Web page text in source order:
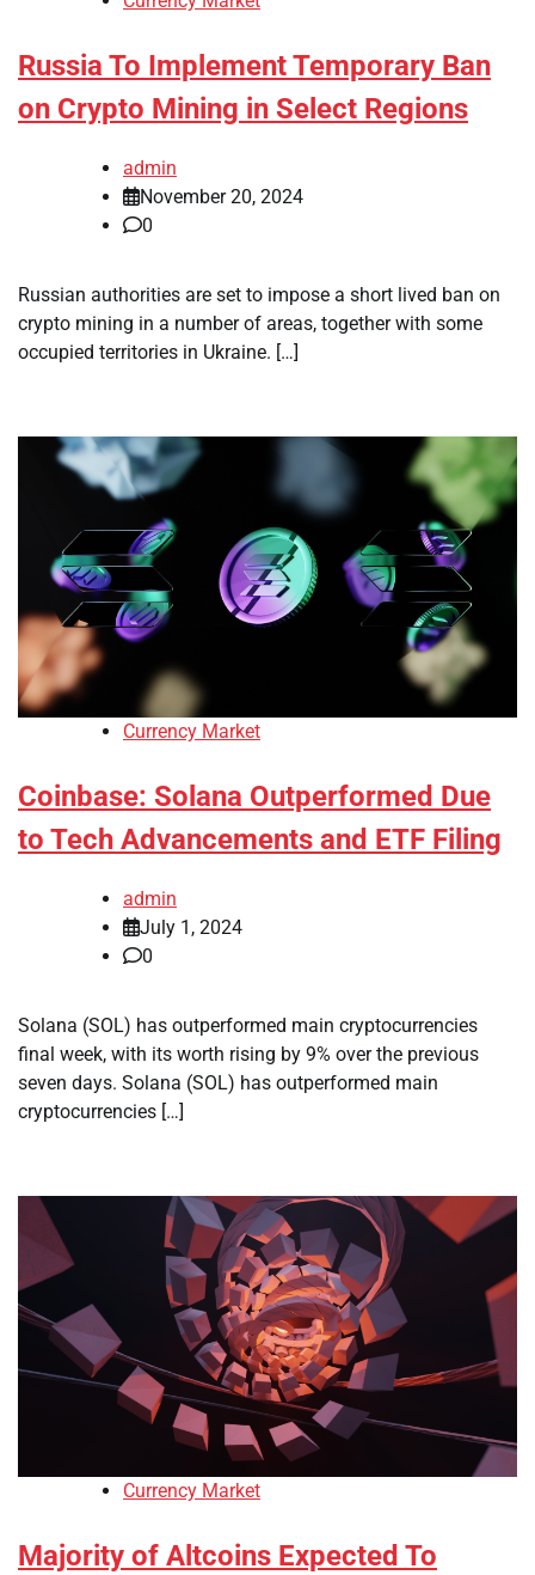
Russia To Implement Temporary Ban
on Crypto Mining in Select Regions
admin
November 20, 2024
0
Russian authorities are set to impose a short lived ban on
crypto mining in a number of areas, together with some
occupied territories in Ukraine. […]
Currency Market
Coinbase: Solana Outperformed Due
to Tech Advancements and ETF Filing
admin
July 1, 2024
0
Solana (SOL) has outperformed main cryptocurrencies
final week, with its worth rising by 9% over the previous
seven days. Solana (SOL) has outperformed main
cryptocurrencies […]
Currency Market
Majority of Altcoins Expected To